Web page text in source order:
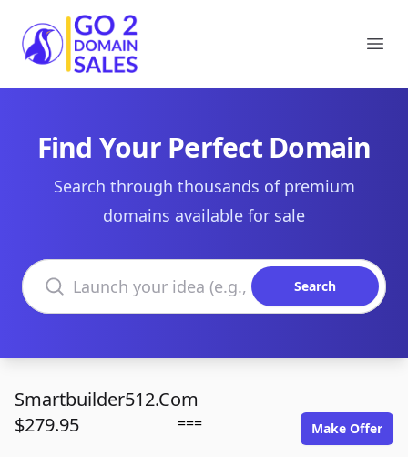
Go2DomainSales
Find Your Perfect Domain
Search through thousands of premium
domains available for sale
Search domains
Search
Smartbuilder512.Com
$279.95
=== Make Offer